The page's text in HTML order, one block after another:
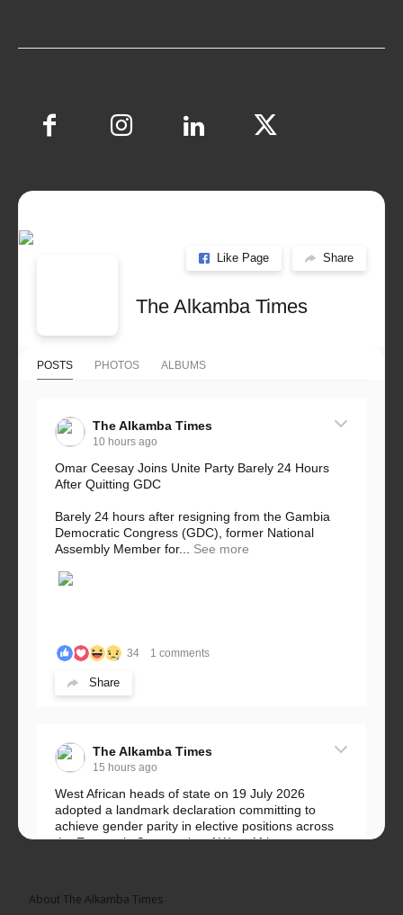
Like Page Share
The Alkamba Times
POSTS PHOTOS ALBUMS
The Alkamba Times
10 hours ago
Omar Ceesay Joins Unite Party Barely 24 Hours
After Quitting GDC
Barely 24 hours after resigning from the Gambia
Democratic Congress (GDC), former National
Assembly Member for...
See more
34 1 comments
Share
The Alkamba Times
15 hours ago
West African heads of state on 19 July 2026
adopted a landmark declaration committing to
achieve gender parity in elective positions across
the Economic Community of West African...
About The Alkamba Times